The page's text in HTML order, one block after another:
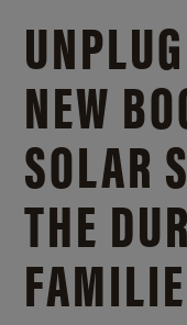
NEW
SOLAR
THE